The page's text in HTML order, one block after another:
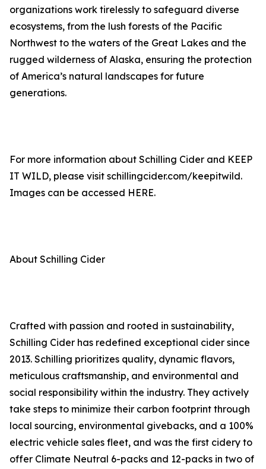
organizations work tirelessly to safeguard diverse
ecosystems, from the lush forests of the Pacific
Northwest to the waters of the Great Lakes and the
rugged wilderness of Alaska, ensuring the protection
of America’s natural landscapes for future
generations.
For more information about Schilling Cider and KEEP
IT WILD, please visit schillingcider.com/keepitwild.
Images can be accessed HERE.
About Schilling Cider
Crafted with passion and rooted in sustainability,
Schilling Cider has redefined exceptional cider since
2013. Schilling prioritizes quality, dynamic flavors,
meticulous craftsmanship, and environmental and
social responsibility within the industry. They actively
take steps to minimize their carbon footprint through
local sourcing, environmental givebacks, and a 100%
electric vehicle sales fleet, and was the first cidery to
offer Climate Neutral 6-packs and 12-packs in two of